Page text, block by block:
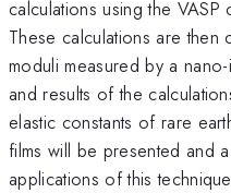
calculations using the
These calculations are
moduli measured by a
and results of the
elastic constants of rare
films will be presented and
applications of this